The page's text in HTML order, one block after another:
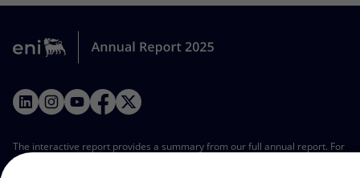
The interactive report provides a summary from our full annual report. For
a comprehensive view, refer to our complete annual report in the PDF